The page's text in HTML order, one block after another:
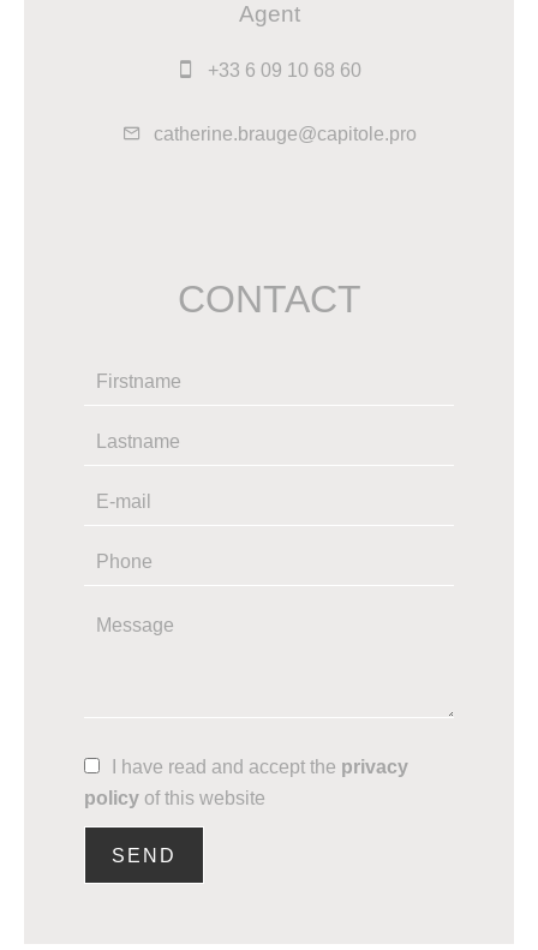
Agent
+33 6 09 10 68 60
catherine.brauge@capitole.pro
CONTACT
I have read and accept the privacy
policy of this website
SEND